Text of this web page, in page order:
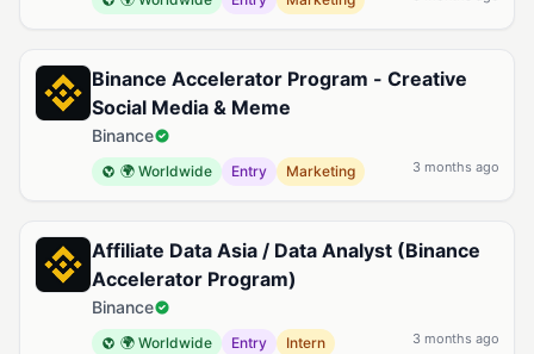
Binance Accelerator Program - Creative
Social Media & Meme
Binance
🌍 Worldwide Entry Marketing 3 months ago
Affiliate Data Asia / Data Analyst (Binance
Accelerator Program)
Binance
🌍 Worldwide Entry Intern 3 months ago